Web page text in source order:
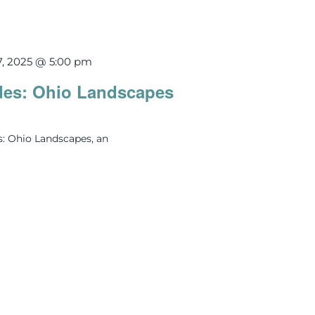
Ohio Landscapes
2025 @ 5:00 pm
Ohio Landscapes, an